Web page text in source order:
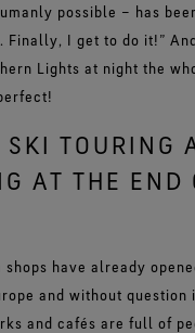
possible – has
Finally, I get to do it!”
Lights at night the
TOURING
AT THE END
have already
and without question
and cafés are full of